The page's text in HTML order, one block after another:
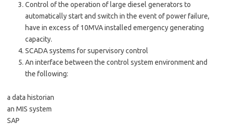
Control of the operation of large diesel generators to
automatically start and switch in the event of power failure,
have in excess of 10MVA installed emergency generating
capacity.
SCADA systems for supervisory control
An interface between the control system environment and
the following:
a data historian
an MIS system
SAP